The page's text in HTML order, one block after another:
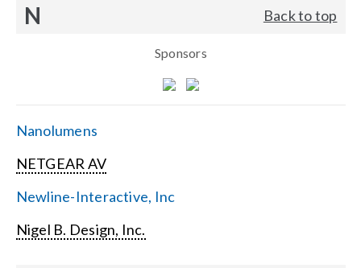
N Back to top
Sponsors
Nanolumens
NETGEAR AV
Newline-Interactive, Inc
Nigel B. Design, Inc.